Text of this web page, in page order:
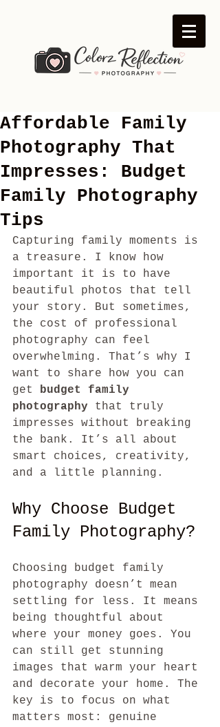
Affordable Family
Photography That
Impresses: Budget
Family Photography
Tips
Capturing family moments is
a treasure. I know how
important it is to have
beautiful photos that tell
your story. But sometimes,
the cost of professional
photography can feel
overwhelming. That’s why I
want to share how you can
get budget family
photography that truly
impresses without breaking
the bank. It’s all about
smart choices, creativity,
and a little planning.
Why Choose Budget
Family Photography?
Choosing budget family
photography doesn’t mean
settling for less. It means
being thoughtful about
where your money goes. You
can still get stunning
images that warm your heart
and decorate your home. The
key is to focus on what
matters most: genuine